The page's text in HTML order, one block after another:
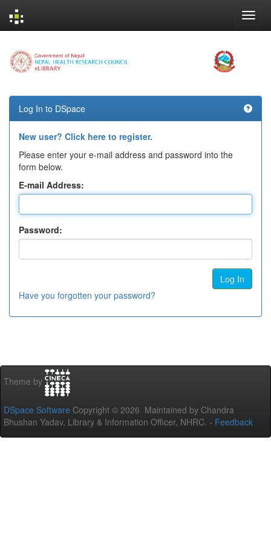
navigation
Log In to DSpace
New user? Click here to register.
Please enter your e-mail address and password into the
form below.
E-mail Address:
Password:
Have you forgotten your password?
Theme by
DSpace Software Copyright © 2026 Maintained by Chandra
Bhushan Yadav, Library & Information Officer, NHRC. - Feedback